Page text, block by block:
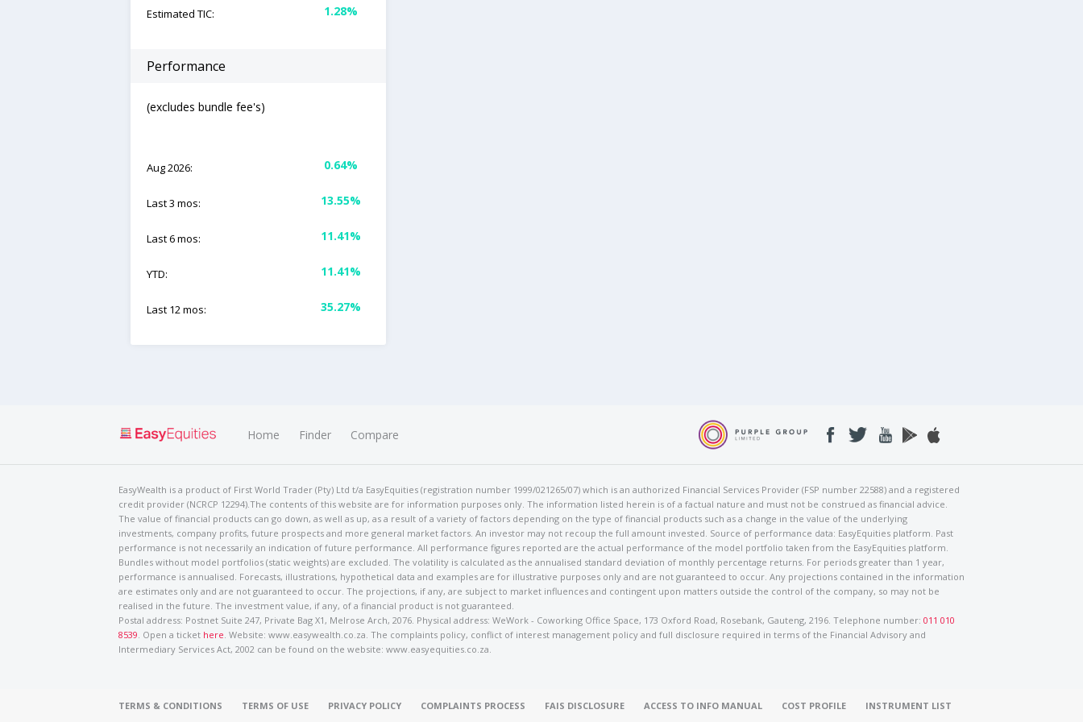
Estimated TIC: 1.28%
Performance
(excludes bundle fee's)
Aug 2026: 0.64%
Last 3 mos: 13.55%
Last 6 mos: 11.41%
YTD: 11.41%
Last 12 mos: 35.27%
Home Finder Compare
EasyWealth is a product of First World Trader (Pty) Ltd t/a EasyEquities (registration number 1999/021265/07) which is an authorized Financial Services Provider (FSP number 22588) and a registered
credit provider (NCRCP 12294).The contents of this website are for information purposes only. The information listed herein is of a factual nature and must not be construed as financial advice.
The value of financial products can go down, as well as up, as a result of a variety of factors depending on the type of financial products such as a change in the value of the underlying
investments, company profits, future prospects and more general market factors. An investor may not recoup the full amount invested. Source of performance data: EasyEquities platform. Past
performance is not necessarily an indication of future performance. All performance figures reported are the actual performance of the model portfolio taken from the EasyEquities platform.
Bundles without model portfolios (static weights) are excluded. The volatility is calculated as the annualised standard deviation of monthly percentage returns. For periods greater than 1 year,
performance is annualised. Forecasts, illustrations, hypothetical data and examples are for illustrative purposes only and are not guaranteed to occur. Any projections contained in the information
are estimates only and are not guaranteed to occur. The projections, if any, are subject to market influences and contingent upon matters outside the control of the company, so may not be
realised in the future. The investment value, if any, of a financial product is not guaranteed.
Postal address: Postnet Suite 247, Private Bag X1, Melrose Arch, 2076. Physical address: WeWork - Coworking Office Space, 173 Oxford Road, Rosebank, Gauteng, 2196. Telephone number: 011 010
8539. Open a ticket here. Website: www.easywealth.co.za. The complaints policy, conflict of interest management policy and full disclosure required in terms of the Financial Advisory and
Intermediary Services Act, 2002 can be found on the website: www.easyequities.co.za.
TERMS & CONDITIONS TERMS OF USE PRIVACY POLICY COMPLAINTS PROCESS FAIS DISCLOSURE ACCESS TO INFO MANUAL COST PROFILE INSTRUMENT LIST